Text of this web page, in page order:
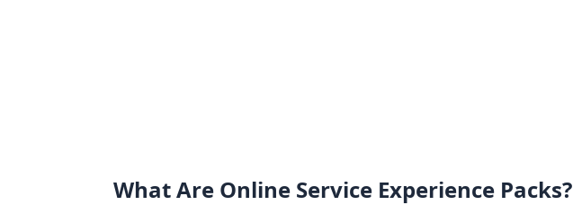
What Are Online Service Experience Packs?